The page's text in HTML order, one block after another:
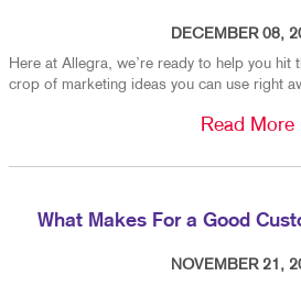
DECEMBER 08,
Here at Allegra, we’re ready to help you hit
crop of marketing ideas you can use right
Read More
What Makes For a Good
NOVEMBER 21,